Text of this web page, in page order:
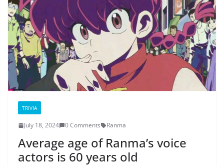
TRIVIA
July 18, 2024 0 Comments Ranma
Average age of Ranma’s voice
actors is 60 years old